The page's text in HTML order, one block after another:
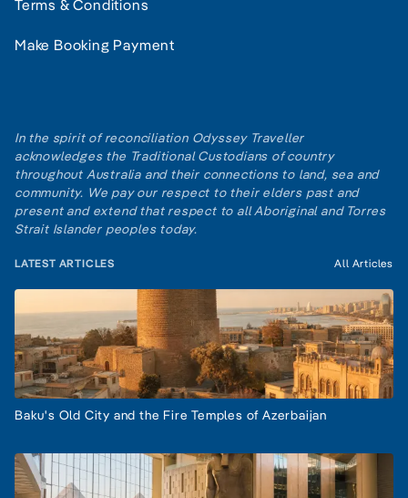
Terms & Conditions
Make Booking Payment
In the spirit of reconciliation Odyssey Traveller
acknowledges the Traditional Custodians of country
throughout Australia and their connections to land, sea and
community. We pay our respect to their elders past and
present and extend that respect to all Aboriginal and Torres
Strait Islander peoples today.
LATEST ARTICLES All Articles
Baku's Old City and the Fire Temples of Azerbaijan